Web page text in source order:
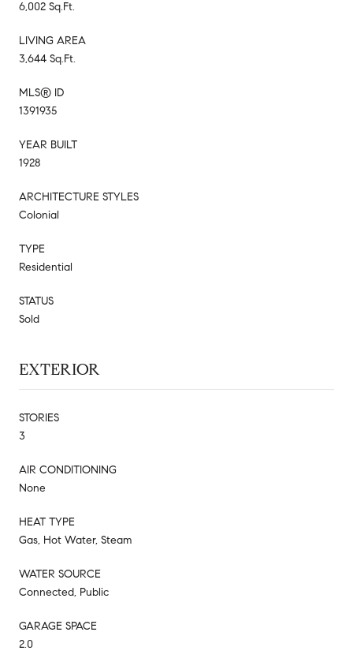
6,002 Sq.Ft.
LIVING AREA
3,644 Sq.Ft.
MLS® ID
1391935
YEAR BUILT
1928
ARCHITECTURE STYLES
Colonial
TYPE
Residential
STATUS
Sold
EXTERIOR
STORIES
3
AIR CONDITIONING
None
HEAT TYPE
Gas, Hot Water, Steam
WATER SOURCE
Connected, Public
GARAGE SPACE
2.0